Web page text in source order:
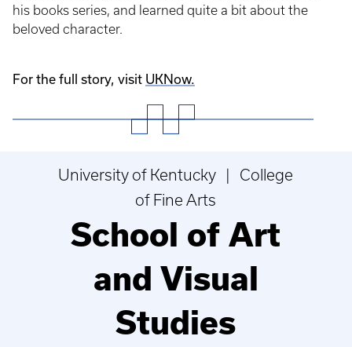
his books series, and learned quite a bit about the
beloved character.
For the full story, visit UKNow.
University of Kentucky | College
of Fine Arts
School of Art
and Visual
Studies